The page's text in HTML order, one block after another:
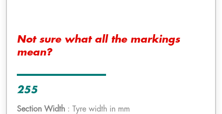
Not sure what all the markings
mean?
255
Section Width : Tyre width in mm